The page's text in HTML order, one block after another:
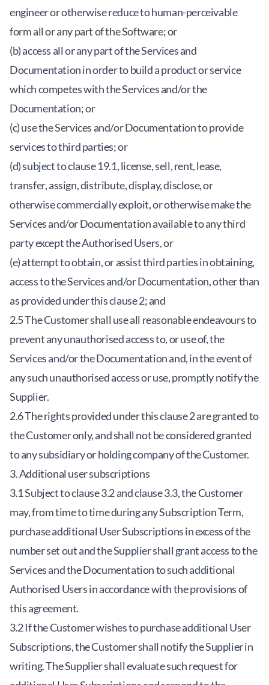
engineer or otherwise reduce to human-perceivable
form all or any part of the Software; or
(b) access all or any part of the Services and
Documentation in order to build a product or service
which competes with the Services and/or the
Documentation; or
(c) use the Services and/or Documentation to provide
services to third parties; or
(d) subject to clause 19.1, license, sell, rent, lease,
transfer, assign, distribute, display, disclose, or
otherwise commercially exploit, or otherwise make the
Services and/or Documentation available to any third
party except the Authorised Users, or
(e) attempt to obtain, or assist third parties in obtaining,
access to the Services and/or Documentation, other than
as provided under this clause 2; and
2.5 The Customer shall use all reasonable endeavours to
prevent any unauthorised access to, or use of, the
Services and/or the Documentation and, in the event of
any such unauthorised access or use, promptly notify the
Supplier.
2.6 The rights provided under this clause 2 are granted to
the Customer only, and shall not be considered granted
to any subsidiary or holding company of the Customer.
3. Additional user subscriptions
3.1 Subject to clause 3.2 and clause 3.3, the Customer
may, from time to time during any Subscription Term,
purchase additional User Subscriptions in excess of the
number set out and the Supplier shall grant access to the
Services and the Documentation to such additional
Authorised Users in accordance with the provisions of
this agreement.
3.2 If the Customer wishes to purchase additional User
Subscriptions, the Customer shall notify the Supplier in
writing. The Supplier shall evaluate such request for